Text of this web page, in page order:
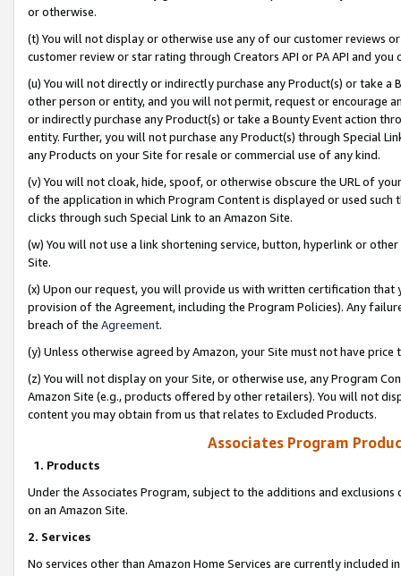
or otherwise.
(t) You will not display or otherwise use any of our customer reviews
customer review or star rating through Creators API or PA API and
(u) You will not directly or indirectly purchase any Product(s) or take
other person or entity, and you will not permit, request or encourage
or indirectly purchase any Product(s) or take a Bounty Event action
entity. Further, you will not purchase any Product(s) through Special
any Products on your Site for resale or commercial use of any kind.
(v) You will not cloak, hide, spoof, or otherwise obscure the URL of
of the application in which Program Content is displayed or used
clicks through such Special Link to an Amazon Site.
(w) You will not use a link shortening service, button, hyperlink or
Site.
(x) Upon our request, you will provide us with written certification
provision of the Agreement, including the Program Policies). Any
breach of the Agreement.
(y) Unless otherwise agreed by Amazon, your Site must not have
(z) You will not display on your Site, or otherwise use, any Program
Amazon Site (e.g., products offered by other retailers). You will not
content you may obtain from us that relates to Excluded Products.
Associates Program
1. Products
Under the Associates Program, subject to the additions and
on an Amazon Site.
2. Services
No services other than Amazon Home Services are currently included